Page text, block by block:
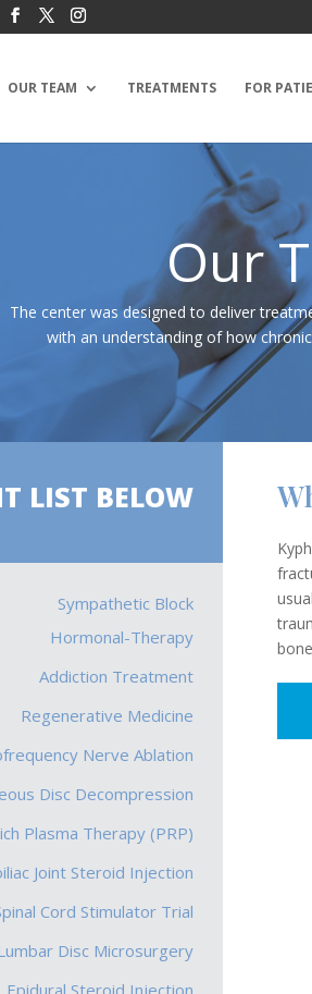
OUR TEAM TREATMENTS FOR
Our
The center was designed to deliver
with an understanding of how
LIST BELOW
Sympathetic Block
Hormonal-Therapy
Addiction Treatment
Regenerative Medicine
Nerve Ablation
Disc Decompression
Plasma Therapy (PRP)
Joint Steroid Injection
Cord Stimulator Trial
Disc Microsurgery
Epidural Steroid Injection